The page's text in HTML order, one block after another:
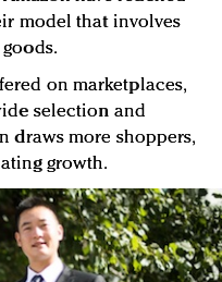
model that involves
on marketplaces,
selection and
draws more shoppers,
growth.